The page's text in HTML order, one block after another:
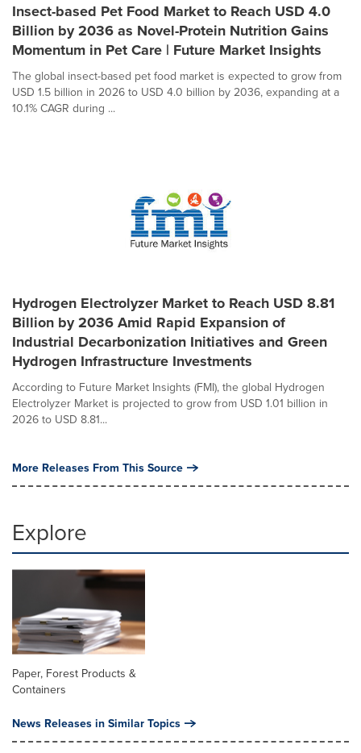
Insect-based Pet Food Market to Reach USD 4.0
Billion by 2036 as Novel-Protein Nutrition Gains
Momentum in Pet Care | Future Market Insights
The global insect-based pet food market is expected to grow from
USD 1.5 billion in 2026 to USD 4.0 billion by 2036, expanding at a
10.1% CAGR during ...
Hydrogen Electrolyzer Market to Reach USD 8.81
Billion by 2036 Amid Rapid Expansion of
Industrial Decarbonization Initiatives and Green
Hydrogen Infrastructure Investments
According to Future Market Insights (FMI), the global Hydrogen
Electrolyzer Market is projected to grow from USD 1.01 billion in
2026 to USD 8.81...
More Releases From This Source
Explore
Paper, Forest Products &
Containers
News Releases in Similar Topics